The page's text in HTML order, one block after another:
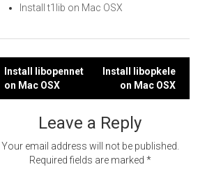
Install t1lib on Mac OSX
Post
navigation
Install libopennet
on Mac OSX
Install libopkele
on Mac OSX
Leave a Reply
Your email address will not be published.
Required fields are marked *